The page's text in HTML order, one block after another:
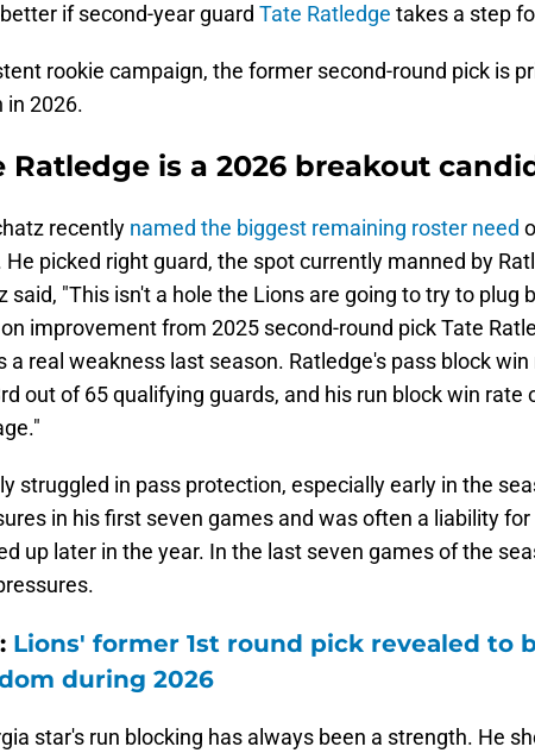
if second-year guard Tate Ratledge takes a step
rookie campaign, the former second-round pick is
in 2026.
Ratledge is a 2026 breakout
recently named the biggest remaining roster need
picked right guard, the spot currently manned by
said, "This isn't a hole the Lions are going to try to plug
improvement from 2025 second-round pick Tate
a real weakness last season. Ratledge's pass block
out of 65 qualifying guards, and his run block win rate
struggled in pass protection, especially early in the
in his first seven games and was often a liability
up later in the year. In the last seven games of the
Lions' former 1st round pick revealed to
during 2026
star's run blocking has always been a strength. He